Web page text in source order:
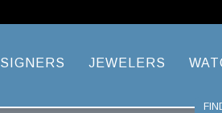
JEWELERS